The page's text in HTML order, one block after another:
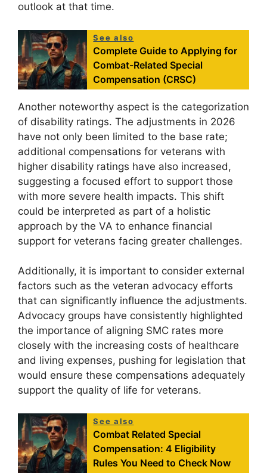
outlook at that time.
See also
Complete Guide to Applying for
Combat-Related Special
Compensation (CRSC)
Another noteworthy aspect is the categorization
of disability ratings. The adjustments in 2026
have not only been limited to the base rate;
additional compensations for veterans with
higher disability ratings have also increased,
suggesting a focused effort to support those
with more severe health impacts. This shift
could be interpreted as part of a holistic
approach by the VA to enhance financial
support for veterans facing greater challenges.
Additionally, it is important to consider external
factors such as the veteran advocacy efforts
that can significantly influence the adjustments.
Advocacy groups have consistently highlighted
the importance of aligning SMC rates more
closely with the increasing costs of healthcare
and living expenses, pushing for legislation that
would ensure these compensations adequately
support the quality of life for veterans.
See also
Combat Related Special
Compensation: 4 Eligibility
Rules You Need to Check Now